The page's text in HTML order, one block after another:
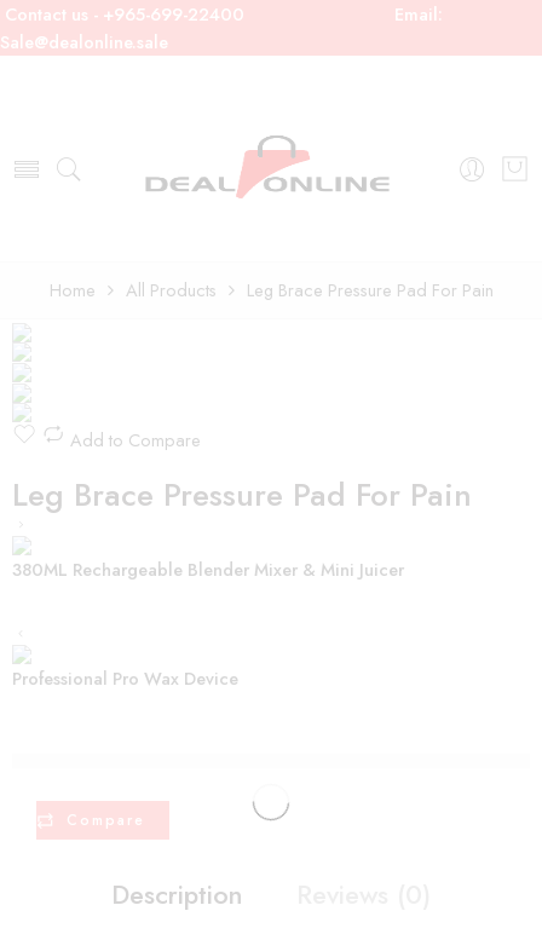
Contact us - +965-699-22400 Email:
Sale@dealonline.sale
Home All Products Leg Brace Pressure Pad For Pain
Add to Compare
Leg Brace Pressure Pad For Pain
380ML Rechargeable Blender Mixer & Mini Juicer
Professional Pro Wax Device
Compare
Description